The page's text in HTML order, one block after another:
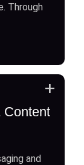
Through
Content
and
+